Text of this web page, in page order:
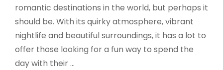
romantic destinations in the world, but perhaps it
should be. With its quirky atmosphere, vibrant
nightlife and beautiful surroundings, it has a lot to
offer those looking for a fun way to spend the
day with their …